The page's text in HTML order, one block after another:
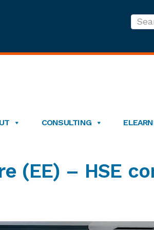
CONSULTING
(EE) – HSE